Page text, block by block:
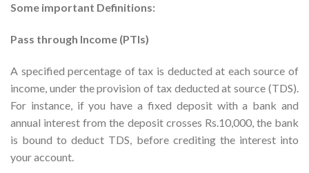
Some important Definitions:
Pass through Income (PTIs)
A specified percentage of tax is deducted at each source of
income, under the provision of tax deducted at source (TDS).
For instance, if you have a fixed deposit with a bank and
annual interest from the deposit crosses Rs.10,000, the bank
is bound to deduct TDS, before crediting the interest into
your account.